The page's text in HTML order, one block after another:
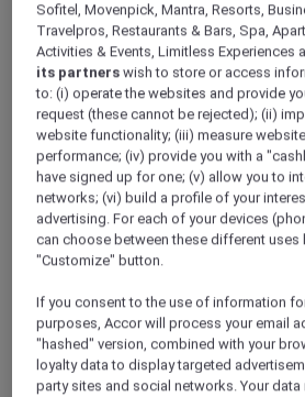
Lunch: 12.00 pm to 03.30 pm
to 11.00 pm
Prince Turkey Street, Po
P.O.Box:4923, Al Khobar
khobar, Saudi Arabia
+966 13 898 4999
About this
Sofitel, Movenpick, Mantra, Resorts,
Travelpros, Restaurants & Bars, Spa,
Activities & Events, Limitless Experiences
its partners wish to store or access
to: (i) operate the websites and provide
request (these cannot be rejected); (ii)
website functionality; (iii) measure
performance; (iv) provide you with a
have signed up for one; (v) allow you to
networks; (vi) build a profile of your
advertising. For each of your devices
can choose between these different uses
"Customize" button.
If you consent to the use of information
purposes, Accor will process your email
"hashed" version, combined with your
loyalty data to display targeted
party sites and social networks. Your data